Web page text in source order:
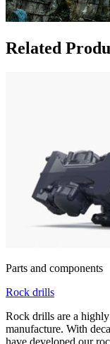
Related
Parts and components
Rock drills
Rock drills are a
manufacture. With
have developed our